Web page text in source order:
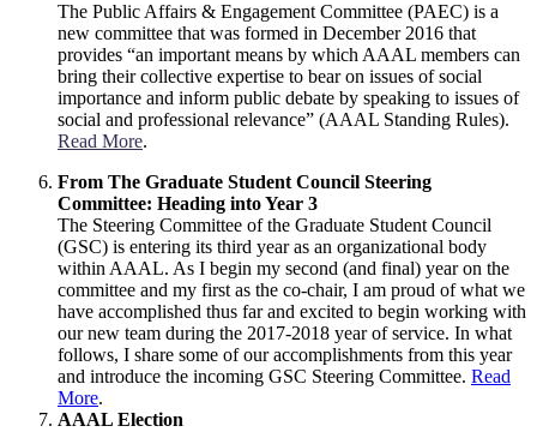
The Public Affairs & Engagement Committee (PAEC) is a
new committee that was formed in December 2016 that
provides “an important means by which AAAL members can
bring their collective expertise to bear on issues of social
importance and inform public debate by speaking to issues of
social and professional relevance” (AAAL Standing Rules).
Read More.
From The Graduate Student Council Steering
Committee: Heading into Year 3
The Steering Committee of the Graduate Student Council
(GSC) is entering its third year as an organizational body
within AAAL. As I begin my second (and final) year on the
committee and my first as the co-chair, I am proud of what we
have accomplished thus far and excited to begin working with
our new team during the 2017-2018 year of service. In what
follows, I share some of our accomplishments from this year
and introduce the incoming GSC Steering Committee. Read
More.
AAAL Election